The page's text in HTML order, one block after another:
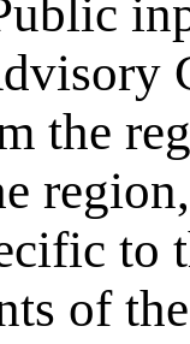
the
to
of